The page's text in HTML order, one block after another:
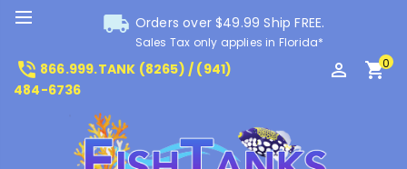
local_shipping Orders over $49.99 Ship FREE.
Sales Tax only applies in Florida*
phone_in_talk 866.999.TANK (8265) / (941)
484-6736
perm_identity shopping_cart0